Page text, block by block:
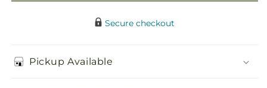
Secure checkout
Pickup Available